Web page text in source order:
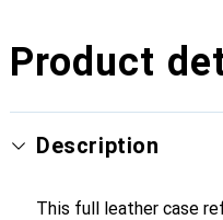
Product
Description
This full leather case